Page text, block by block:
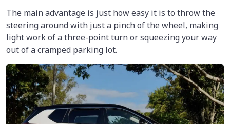
The main advantage is just how easy it is to throw the
steering around with just a pinch of the wheel, making
light work of a three-point turn or squeezing your way
out of a cramped parking lot.